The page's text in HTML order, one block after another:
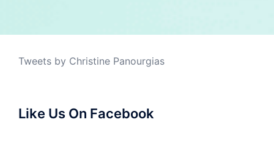
Tweets by Christine Panourgias
Like Us On Facebook